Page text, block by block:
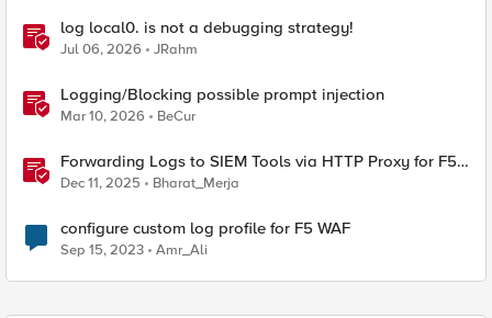
log local0. is not a debugging strategy!
Jul 06, 2026 JRahm
Logging/Blocking possible prompt injection
Mar 10, 2026 BeCur
Forwarding Logs to SIEM Tools via HTTP Proxy for F5
Distributed Cloud Global Log Receiver
Dec 11, 2025 Bharat_Merja
configure custom log profile for F5 WAF
Sep 15, 2023 Amr_Ali